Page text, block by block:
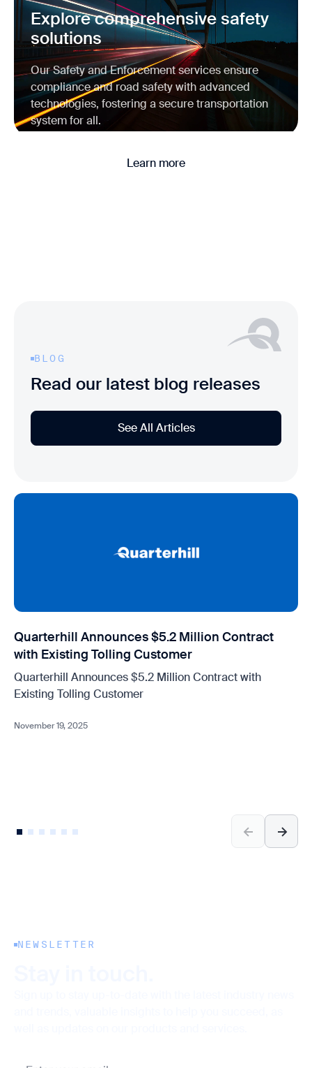
Explore comprehensive safety
solutions
Our Safety and Enforcement services ensure
compliance and road safety with advanced
technologies, fostering a secure transportation
system for all.
Learn more
BLOG
Read our latest blog releases
See All Articles
Quarterhill Announces $5.2 Million Contract
with Existing Tolling Customer
Quarterhill Announces $5.2 Million Contract with
Existing Tolling Customer
November 19, 2025
NEWSLETTER